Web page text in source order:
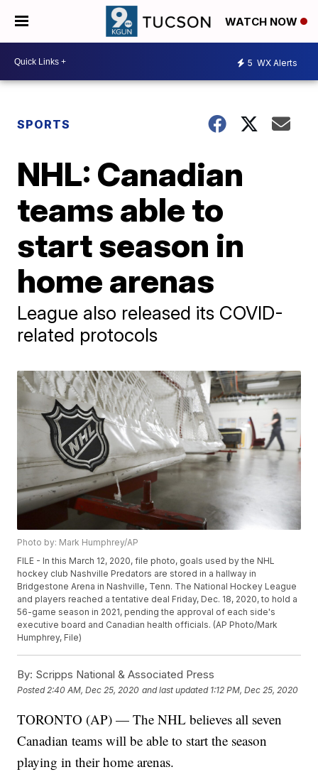
WATCH NOW
5 WX Alerts
SPORTS
NHL: Canadian
teams able to
start season in
home arenas
League also released its COVID-
related protocols
Photo by: Mark Humphrey/AP
FILE - In this March 12, 2020, file photo, goals used by the NHL
hockey club Nashville Predators are stored in a hallway in
Bridgestone Arena in Nashville, Tenn. The National Hockey League
and players reached a tentative deal Friday, Dec. 18, 2020, to hold a
56-game season in 2021, pending the approval of each side's
executive board and Canadian health officials. (AP Photo/Mark
Humphrey, File)
By: Scripps National & Associated Press
Posted 2:40 AM, Dec 25, 2020 and last updated 1:12 PM, Dec 25, 2020
TORONTO (AP) — The NHL believes all seven
Canadian teams will be able to start the season
playing in their home arenas.